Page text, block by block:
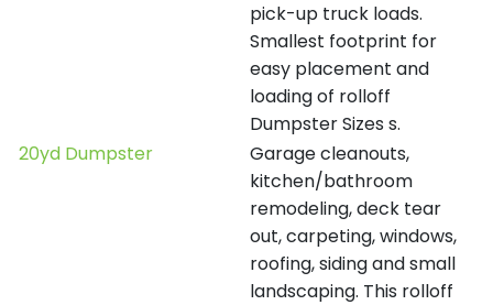
pick-up truck loads.
Smallest footprint for
easy placement and
loading of rolloff
Dumpster Sizes s.
20yd Dumpster
Garage cleanouts,
kitchen/bathroom
remodeling, deck tear
out, carpeting, windows,
roofing, siding and small
landscaping. This rolloff